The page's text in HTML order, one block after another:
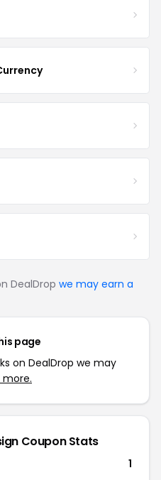
DealDrop we may earn a
page
on DealDrop we may
more.
Coupon Stats
1